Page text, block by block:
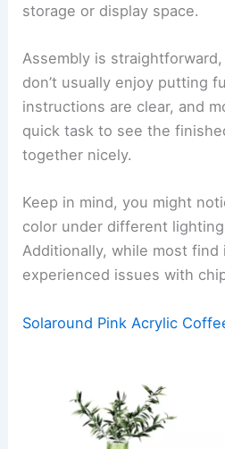
storage or display space.
Assembly is
don’t usually enjoy putting
instructions are clear, and
quick task to see the
together nicely.
Keep in mind, you might
color under different
Additionally, while most find
experienced issues with
Solaround Pink Acrylic